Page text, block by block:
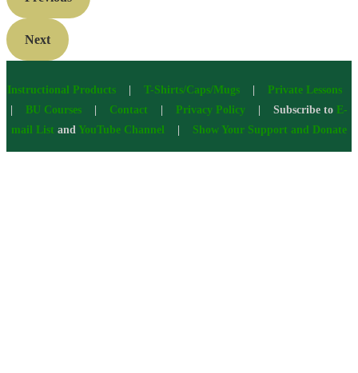
Next
Instructional Products| T-Shirts/Caps/Mugs| Private Lessons
BU Courses Contact Privacy Policy | Subscribe to E-
mail List and YouTube Channel Show Your Support and Donate